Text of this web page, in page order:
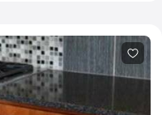
one working day, and it
the order and
moderate pricing